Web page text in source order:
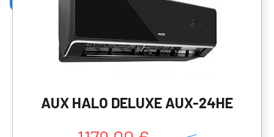
AUX HALO DELUXE AUX-24HE